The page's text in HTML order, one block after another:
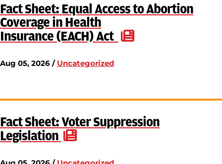
Fact Sheet: Equal Access to Abortion
Coverage in Health
Insurance (EACH) Act
Aug 05, 2026 / Uncategorized
Fact Sheet: Voter Suppression
Legislation